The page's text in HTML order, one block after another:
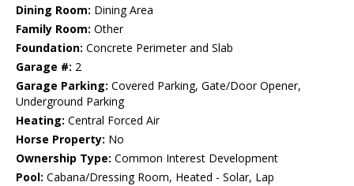
Dining Room: Dining Area
Family Room: Other
Foundation: Concrete Perimeter and Slab
Garage #: 2
Garage Parking: Covered Parking, Gate/Door Opener,
Underground Parking
Heating: Central Forced Air
Horse Property: No
Ownership Type: Common Interest Development
Pool: Cabana/Dressing Room, Heated - Solar, Lap